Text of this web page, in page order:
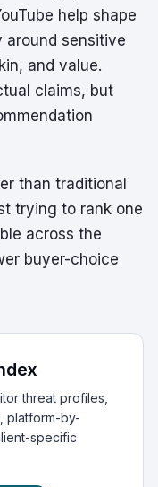
help shape
around sensitive
and value.
claims, but
than traditional
trying to rank one
across the
buyer-choice
threat profiles,
platform-by-
specific